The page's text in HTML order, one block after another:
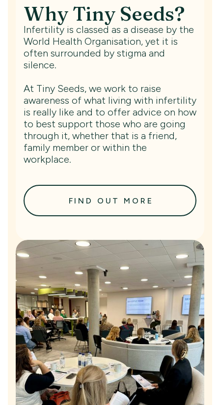
Why Tiny Seeds?
Infertility is classed as a disease by the
World Health Organisation, yet it is
often surrounded by stigma and
silence.
At Tiny Seeds, we work to raise
awareness of what living with infertility
is really like and to offer advice on how
to best support those who are going
through it, whether that is a friend,
family member or within the
workplace.
FIND OUT MORE